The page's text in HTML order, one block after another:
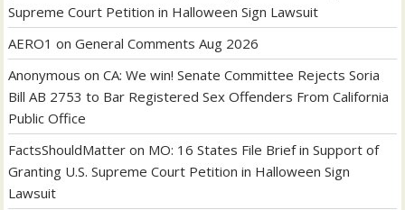
Supreme Court Petition in Halloween Sign Lawsuit
AERO1 onGeneral Comments Aug 2026
Anonymous onCA: We win! Senate Committee Rejects Soria
Bill AB 2753 to Bar Registered Sex Offenders From California
Public Office
FactsShouldMatter on MO: 16 States File Brief in Support of
Granting U.S. Supreme Court Petition in Halloween Sign
Lawsuit